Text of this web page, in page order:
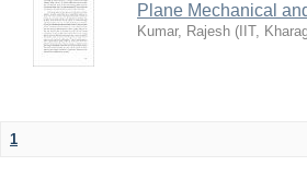
Plane Mechanical
Kumar, Rajesh ( IIT,
1